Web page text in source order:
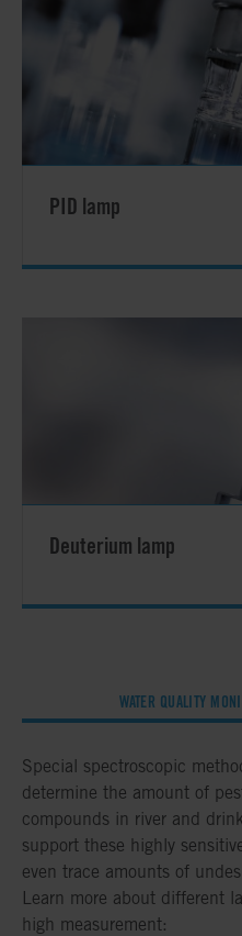
PID lamp
Deuterium lamp
WATER QUALITY
Special spectroscopic
determine the amount of
compounds in river and
support these highly
even trace amounts of
Learn more about different
high measurement: